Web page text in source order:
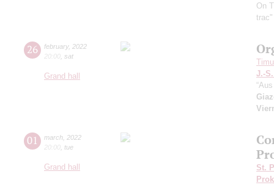
On
26 february, 2022
20:00 sat
Grand hall
J.-
01 march 2022
20:00 tue
Grand hall
St.